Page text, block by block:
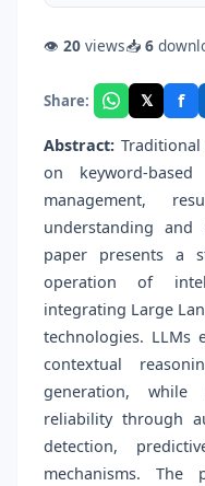
👁 20 views📥 6
Share: 𝕏 f
Abstract:
on keyword-
management,
understanding and
paper presents a
operation of
integrating Large
technologies. LLMs
contextual
generation, while
reliability through
detection,
mechanisms. The